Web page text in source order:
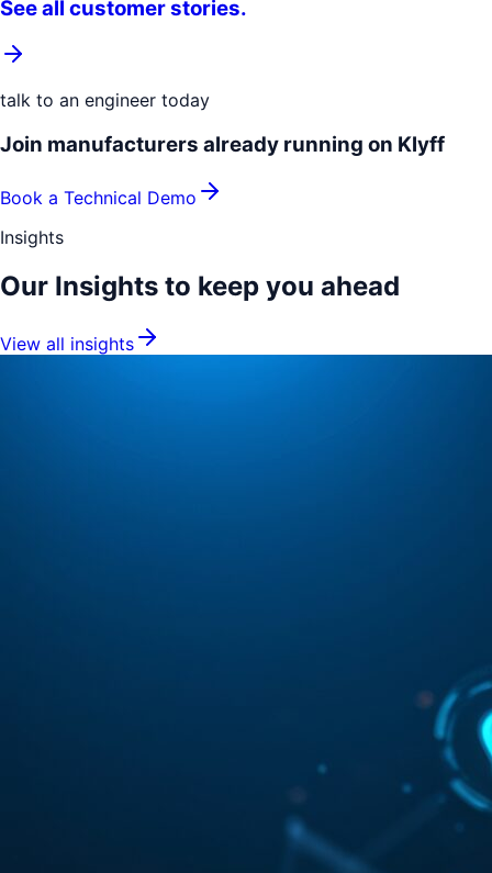
See all customer stories.
talk to an engineer today
Join manufacturers already running on Klyff
Book a Technical Demo
Insights
Our Insights to keep you ahead
View all insights